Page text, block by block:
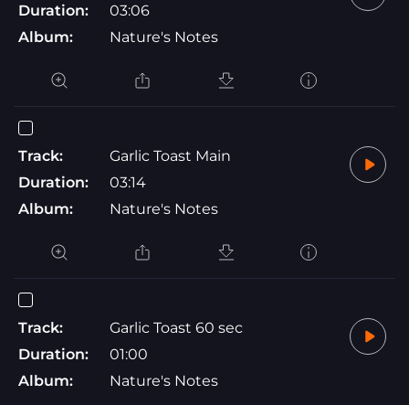
Duration:
03:06
Album:
Nature's Notes
Track:
Garlic Toast Main
Duration:
03:14
Album:
Nature's Notes
Track:
Garlic Toast 60 sec
Duration:
01:00
Album:
Nature's Notes